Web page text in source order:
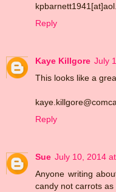
Reply
Kaye Killgore July
This looks like a
Reply
Sue July 10, 2014
Anyone writing
candy not carrots as